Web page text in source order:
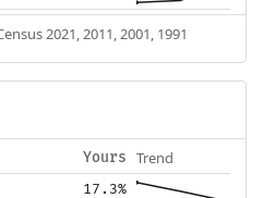
2021, 2011, 2001, 1991
Yours Trend
17.3%